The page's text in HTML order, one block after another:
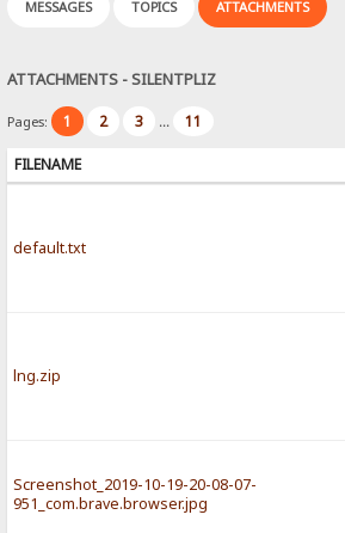
MESSAGES TOPICS ATTACHMENTS
ATTACHMENTS - SILENTPLIZ
Pages: 1 2 3 ... 11
FILENAME
default.txt
lng.zip
Screenshot_2019-10-19-20-08-07-
951_com.brave.browser.jpg